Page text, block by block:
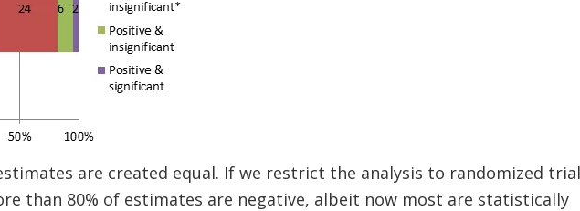
are created equal. If we restrict the analysis to randomized
than 80% of estimates are negative, albeit now most are statistically